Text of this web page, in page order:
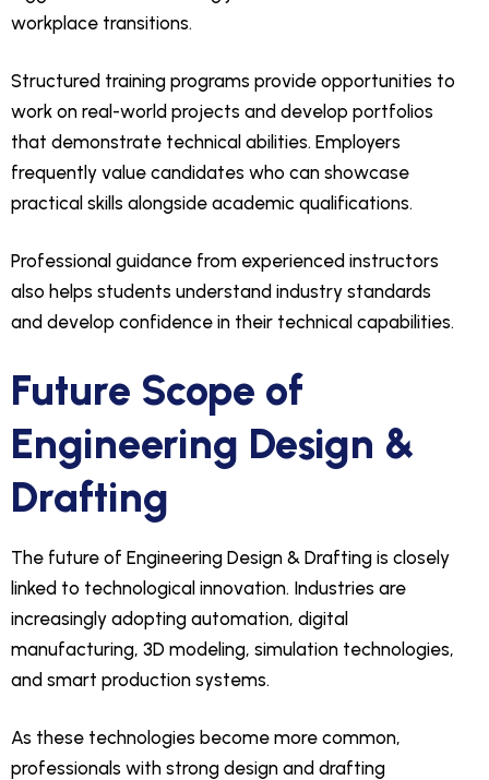
workplace transitions.
Structured training programs provide opportunities to
work on real-world projects and develop portfolios
that demonstrate technical abilities. Employers
frequently value candidates who can showcase
practical skills alongside academic qualifications.
Professional guidance from experienced instructors
also helps students understand industry standards
and develop confidence in their technical capabilities.
Future Scope of
Engineering Design &
Drafting
The future of Engineering Design & Drafting is closely
linked to technological innovation. Industries are
increasingly adopting automation, digital
manufacturing, 3D modeling, simulation technologies,
and smart production systems.
As these technologies become more common,
professionals with strong design and drafting